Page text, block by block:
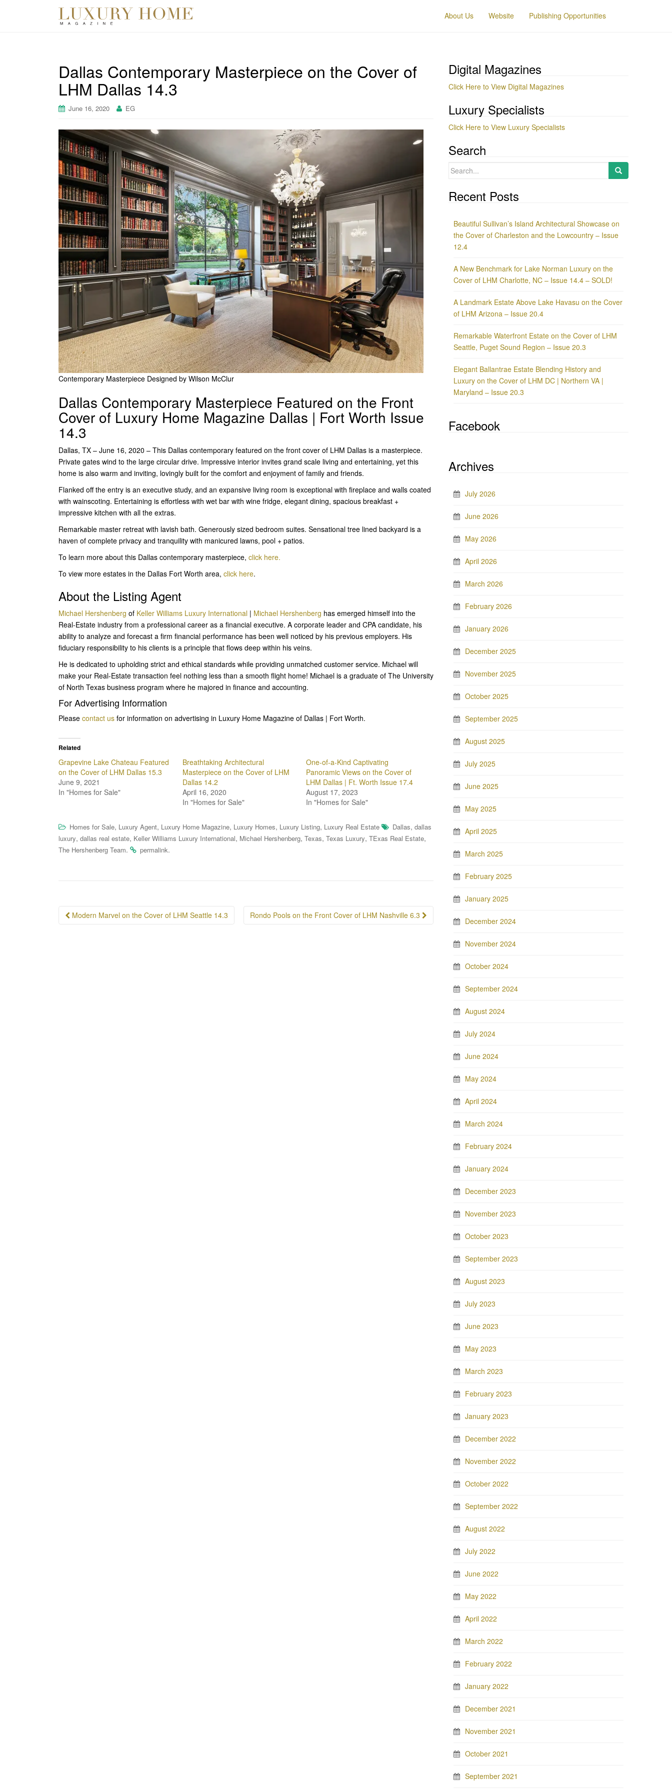
About Us Website Publishing Opportunities
Dallas Contemporary Masterpiece on the Cover of
LHM Dallas 14.3
June 16, 2020 EG
Contemporary Masterpiece Designed by Wilson McClur
Dallas Contemporary Masterpiece Featured on the Front
Cover of Luxury Home Magazine Dallas | Fort Worth Issue
14.3
Dallas, TX – June 16, 2020 – This Dallas contemporary featured on the front cover of LHM Dallas is a masterpiece.
Private gates wind to the large circular drive. Impressive interior invites grand scale living and entertaining, yet this
home is also warm and inviting, lovingly built for the comfort and enjoyment of family and friends.
Flanked off the entry is an executive study, and an expansive living room is exceptional with fireplace and walls coated
with wainscoting. Entertaining is effortless with wet bar with wine fridge, elegant dining, spacious breakfast +
impressive kitchen with all the extras.
Remarkable master retreat with lavish bath. Generously sized bedroom suites. Sensational tree lined backyard is a
haven of complete privacy and tranquility with manicured lawns, pool + patios.
To learn more about this Dallas contemporary masterpiece, click here.
To view more estates in the Dallas Fort Worth area, click here.
About the Listing Agent
Michael Hershenberg of Keller Williams Luxury International | Michael Hershenberg has emerged himself into the
Real-Estate industry from a professional career as a financial executive. A corporate leader and CPA candidate, his
ability to analyze and forecast a firm financial performance has been well noticed by his previous employers. His
fiduciary responsibility to his clients is a principle that flows deep within his veins.
He is dedicated to upholding strict and ethical standards while providing unmatched customer service. Michael will
make your Real-Estate transaction feel nothing less than a smooth flight home! Michael is a graduate of The University
of North Texas business program where he majored in finance and accounting.
For Advertising Information
Please contact us for information on advertising in Luxury Home Magazine of Dallas | Fort Worth.
Related
Grapevine Lake Chateau Featured
on the Cover of LHM Dallas 15.3
June 9, 2021
In "Homes for Sale"
Breathtaking Architectural
Masterpiece on the Cover of LHM
Dallas 14.2
April 16, 2020
In "Homes for Sale"
One-of-a-Kind Captivating
Panoramic Views on the Cover of
LHM Dallas | Ft. Worth Issue 17.4
August 17, 2023
In "Homes for Sale"
Homes for Sale, Luxury Agent, Luxury Home Magazine, Luxury Homes, Luxury Listing, Luxury Real Estate Dallas, dallas
luxury, dallas real estate, Keller Williams Luxury International, Michael Hershenberg, Texas, Texas Luxury, TExas Real Estate,
The Hershenberg Team. permalink.
Post
Modern Marvel on the Cover of LHM Seattle 14.3 Rondo Pools on the Front Cover of LHM Nashville 6.3
Digital Magazines
Click Here to View Digital Magazines
Luxury Specialists
Click Here to View Luxury Specialists
Search
Search
Recent Posts
Beautiful Sullivan’s Island Architectural Showcase on
the Cover of Charleston and the Lowcountry – Issue
12.4
A New Benchmark for Lake Norman Luxury on the
Cover of LHM Charlotte, NC – Issue 14.4 – SOLD!
A Landmark Estate Above Lake Havasu on the Cover
of LHM Arizona – Issue 20.4
Remarkable Waterfront Estate on the Cover of LHM
Seattle, Puget Sound Region – Issue 20.3
Elegant Ballantrae Estate Blending History and
Luxury on the Cover of LHM DC | Northern VA |
Maryland – Issue 20.3
Facebook
Archives
July 2026
June 2026
May 2026
April 2026
March 2026
February 2026
January 2026
December 2025
November 2025
October 2025
September 2025
August 2025
July 2025
June 2025
May 2025
April 2025
March 2025
February 2025
January 2025
December 2024
November 2024
October 2024
September 2024
August 2024
July 2024
June 2024
May 2024
April 2024
March 2024
February 2024
January 2024
December 2023
November 2023
October 2023
September 2023
August 2023
July 2023
June 2023
May 2023
March 2023
February 2023
January 2023
December 2022
November 2022
October 2022
September 2022
August 2022
July 2022
June 2022
May 2022
April 2022
March 2022
February 2022
January 2022
December 2021
November 2021
October 2021
September 2021